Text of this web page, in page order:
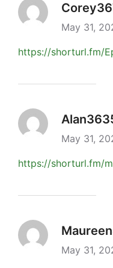
May 31,
https://shorturl.fm/
May 31,
https://shorturl.fm/
May 31,